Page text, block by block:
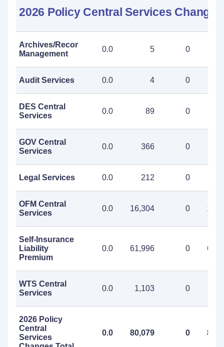
2026 Policy Central Services Changes
Archives/Records
Management
0.0 5 0
Audit Services 0.0 4 0
DES Central
Services
0.0 89 0
GOV Central
Services
0.0 366 0
Legal Services 0.0 212 0
OFM Central
Services
0.0 16,304 0
Self-Insurance
Liability
Premium
0.0 61,996 0
WTS Central
Services
0.0 1,103 0
2026 Policy
Central
Services
0.0 80,079 0